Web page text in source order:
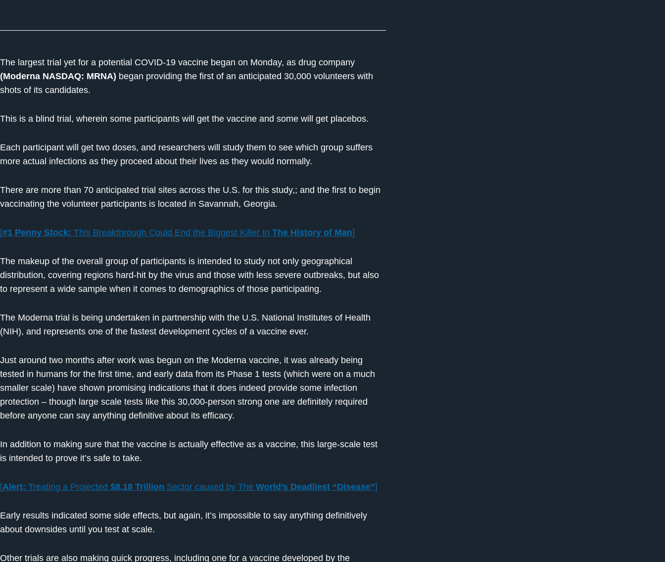
The largest trial yet for a potential COVID-19 vaccine began on Monday, as drug company
(Moderna NASDAQ: MRNA) began providing the first of an anticipated 30,000 volunteers with
shots of its candidates.
This is a blind trial, wherein some participants will get the vaccine and some will get placebos.
Each participant will get two doses, and researchers will study them to see which group suffers
more actual infections as they proceed about their lives as they would normally.
There are more than 70 anticipated trial sites across the U.S. for this study,; and the first to begin
vaccinating the volunteer participants is located in Savannah, Georgia.
[#1 Penny Stock: This Breakthrough Could End the Biggest Killer In The History of Man]
The makeup of the overall group of participants is intended to study not only geographical
distribution, covering regions hard-hit by the virus and those with less severe outbreaks, but also
to represent a wide sample when it comes to demographics of those participating.
The Moderna trial is being undertaken in partnership with the U.S. National Institutes of Health
(NIH), and represents one of the fastest development cycles of a vaccine ever.
Just around two months after work was begun on the Moderna vaccine, it was already being
tested in humans for the first time, and early data from its Phase 1 tests (which were on a much
smaller scale) have shown promising indications that it does indeed provide some infection
protection – though large scale tests like this 30,000-person strong one are definitely required
before anyone can say anything definitive about its efficacy.
In addition to making sure that the vaccine is actually effective as a vaccine, this large-scale test
is intended to prove it’s safe to take.
[Alert: Treating a Projected $8.18 Trillion Sector caused by The World’s Deadliest “Disease”]
Early results indicated some side effects, but again, it’s impossible to say anything definitively
about downsides until you test at scale.
Other trials are also making quick progress, including one for a vaccine developed by the